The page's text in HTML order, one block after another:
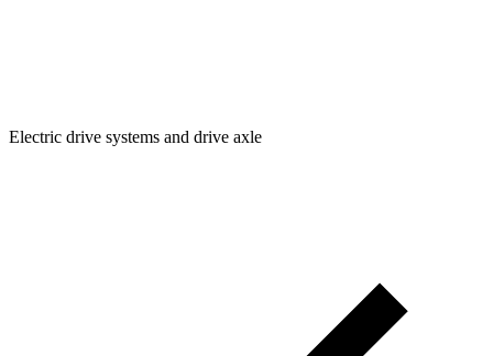
Electric drive systems and drive axle